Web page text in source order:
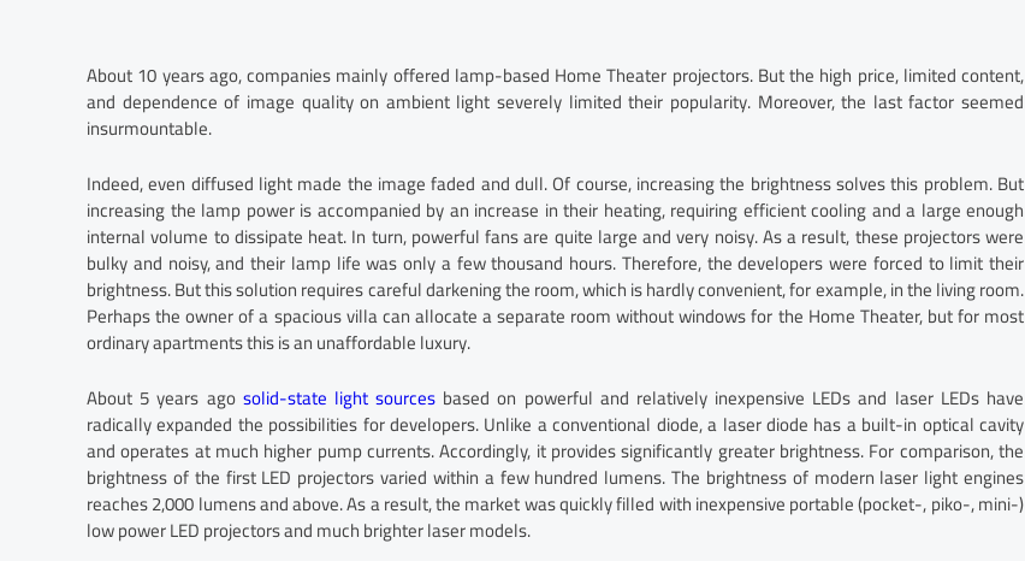
About 10 years ago, companies mainly offered lamp-based Home Theater projectors. But the high price, limited content,
and dependence of image quality on ambient light severely limited their popularity. Moreover, the last factor seemed
insurmountable.
Indeed, even diffused light made the image faded and dull. Of course, increasing the brightness solves this problem. But
increasing the lamp power is accompanied by an increase in their heating, requiring efficient cooling and a large enough
internal volume to dissipate heat. In turn, powerful fans are quite large and very noisy. As a result, these projectors were
bulky and noisy, and their lamp life was only a few thousand hours. Therefore, the developers were forced to limit their
brightness. But this solution requires careful darkening the room, which is hardly convenient, for example, in the living room.
Perhaps the owner of a spacious villa can allocate a separate room without windows for the Home Theater, but for most
ordinary apartments this is an unaffordable luxury.
About 5 years ago solid-state light sources based on powerful and relatively inexpensive LEDs and laser LEDs have
radically expanded the possibilities for developers. Unlike a conventional diode, a laser diode has a built-in optical cavity
and operates at much higher pump currents. Accordingly, it provides significantly greater brightness. For comparison, the
brightness of the first LED projectors varied within a few hundred lumens. The brightness of modern laser light engines
reaches 2,000 lumens and above. As a result, the market was quickly filled with inexpensive portable (pocket-, piko-, mini-)
low power LED projectors and much brighter laser models.